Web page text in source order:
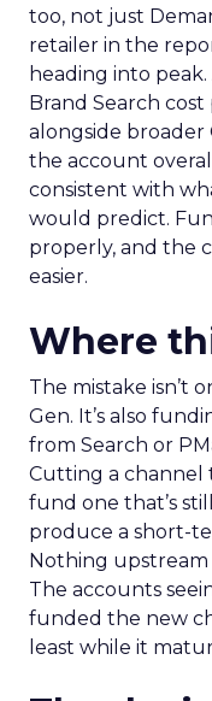
too, not just
retailer in the
heading into peak.
Brand Search
alongside
the account
consistent with
would predict.
properly, and the
easier.
Where
The mistake isn’t
Gen. It’s also
from Search or
Cutting a channel
fund one that’s
produce a short-
Nothing
The accounts
funded the new
least while it